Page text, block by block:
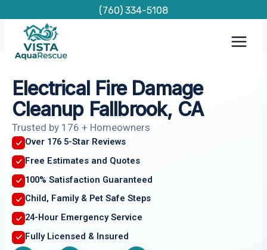
content
(760) 334-5108
Electrical Fire Damage
Cleanup Fallbrook, CA
Trusted by 176 + Homeowners
Over 176 5-Star Reviews
Free Estimates and Quotes
100% Satisfaction Guaranteed
Child, Family & Pet Safe Steps
24-Hour Emergency Service
Fully Licensed & Insured